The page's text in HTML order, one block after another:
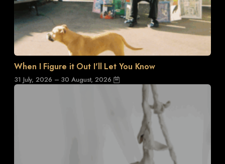
When I Figure it Out I'll Let You Know
31 July, 2026 – 30 August, 2026